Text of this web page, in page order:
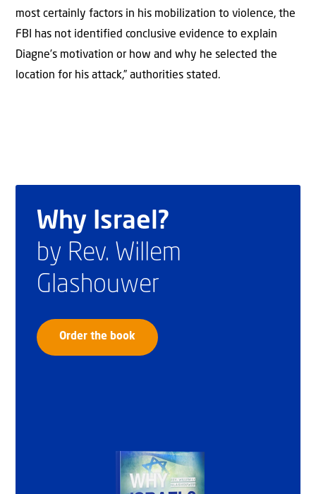
most certainly factors in his mobilization to violence, the
FBI has not identified conclusive evidence to explain
Diagne’s motivation or how and why he selected the
location for his attack,” authorities stated.
Why Israel?
by Rev. Willem
Glashouwer
Order the book